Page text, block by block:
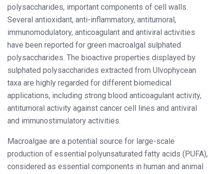
polysaccharides, important components of cell walls.
Several antioxidant, anti-inflammatory, antitumoral,
immunomodulatory, anticoagulant and antiviral activities
have been reported for green macroalgal sulphated
polysaccharides. The bioactive properties displayed by
sulphated polysaccharides extracted from Ulvophycean
taxa are highly regarded for different biomedical
applications, including strong blood anticoagulant activity,
antitumoral activity against cancer cell lines and antiviral
and immunostimulatory activities.
Macroalgae are a potential source for large-scale
production of essential polyunsaturated fatty acids (PUFA),
considered as essential components in human and animal